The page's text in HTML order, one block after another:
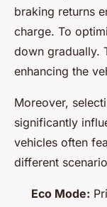
braking returns
charge. To
down gradually.
enhancing the
Moreover,
significantly
vehicles often
different
Eco Mode: